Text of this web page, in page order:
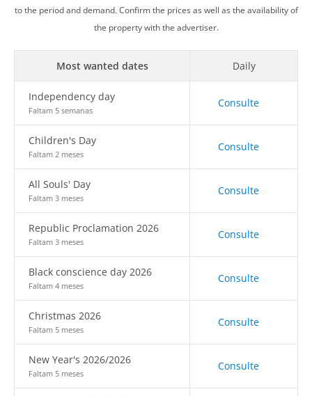
to the period and demand. Confirm the prices as well as the availability of
the property with the advertiser.
Most wanted dates Daily
Independency day
Faltam 5 semanas
Consulte
Children's Day
Faltam 2 meses
Consulte
All Souls' Day
Faltam 3 meses
Consulte
Republic Proclamation 2026
Faltam 3 meses
Consulte
Black conscience day 2026
Faltam 4 meses
Consulte
Christmas 2026
Faltam 5 meses
Consulte
New Year's 2026/2026
Faltam 5 meses
Consulte